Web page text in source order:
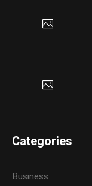
Categories
Business